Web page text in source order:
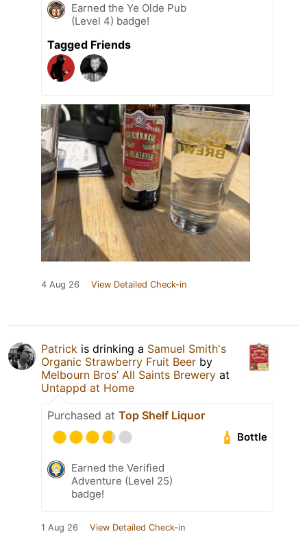
Earned the Ye Olde Pub
(Level 4) badge!
Tagged Friends
4 Aug 26 View Detailed Check-in
Patrick is drinking a Samuel Smith's
Organic Strawberry Fruit Beer by
Melbourn Bros’ All Saints Brewery at
Untappd at Home
Purchased at Top Shelf Liquor
Bottle
Earned the Verified
Adventure (Level 25)
badge!
1 Aug 26 View Detailed Check-in